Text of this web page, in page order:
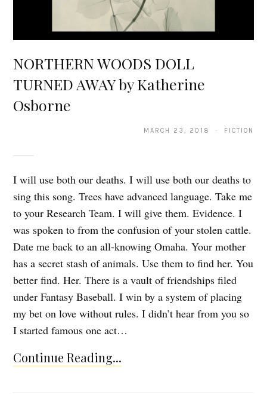
NORTHERN WOODS DOLL
TURNED AWAY by Katherine
Osborne
MARCH 23, 2018 · FICTION
I will use both our deaths. I will use both our deaths to
sing this song. Trees have advanced language. Take me
to your Research Team. I will give them. Evidence. I
was spoken to from the confusion of your stolen cattle.
Date me back to an all-knowing Omaha. Your mother
has a secret stash of animals. Use them to find her. You
better find. Her. There is a vault of friendships filed
under Fantasy Baseball. I win by a system of placing
my bet on love without rules. I didn’t hear from you so
I started famous one act…
Continue Reading...